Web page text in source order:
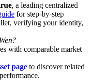
Bonus
, a leading centralized
for step-by-step
verifying your identity,
with comparable market
page to discover related